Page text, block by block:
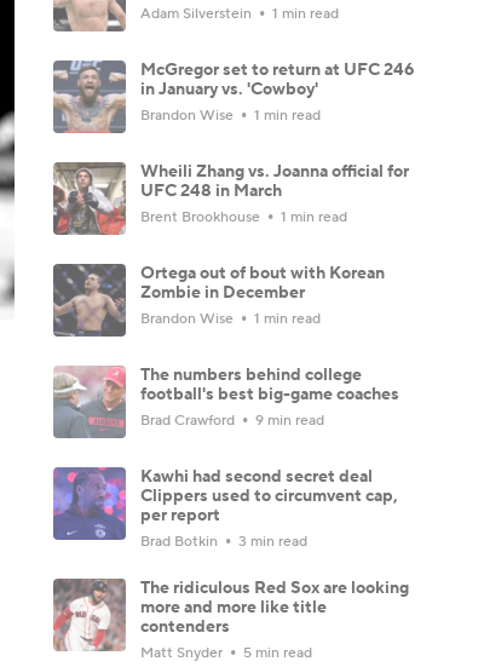
Adam Silverstein 1 min read
McGregor set to return at UFC 246
in January vs. 'Cowboy'
Brandon Wise 1 min read
Wheili Zhang vs. Joanna official for
UFC 248 in March
Brent Brookhouse 1 min read
Ortega out of bout with Korean
Zombie in December
Brandon Wise 1 min read
The numbers behind college
football's best big-game coaches
Brad Crawford 9 min read
Kawhi had second secret deal
Clippers used to circumvent cap,
per report
Brad Botkin 3 min read
The ridiculous Red Sox are looking
more and more like title
contenders
Matt Snyder 5 min read